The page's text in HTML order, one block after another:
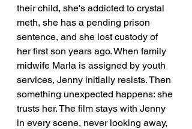
their child, she's addicted to crystal
meth, she has a pending prison
sentence, and she lost custody of
her first son years ago. When family
midwife Marla is assigned by youth
services, Jenny initially resists. Then
something unexpected happens: she
trusts her. The film stays with Jenny
in every scene, never looking away,